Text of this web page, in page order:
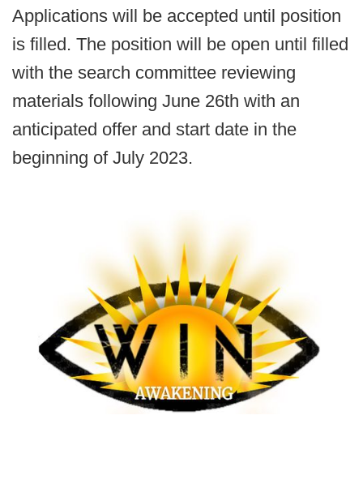
Applications will be accepted until position
is filled. The position will be open until filled
with the search committee reviewing
materials following June 26th with an
anticipated offer and start date in the
beginning of July 2023.